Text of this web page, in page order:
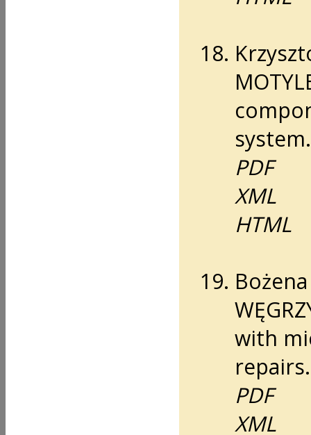
system.
PDF
XML
HTML
with
repairs.
PDF
XML